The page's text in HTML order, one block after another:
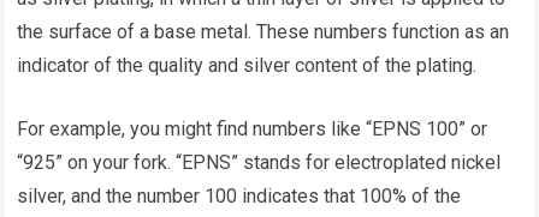
the surface of a base metal. These numbers function as an
indicator of the quality and silver content of the plating.
For example, you might find numbers like “EPNS 100” or
“925” on your fork. “EPNS” stands for electroplated nickel
silver, and the number 100 indicates that 100% of the